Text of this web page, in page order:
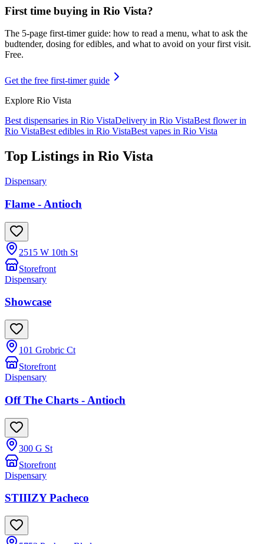
First time buying in Rio Vista?
The 5-page first-timer guide: how to read a menu, what to ask the
budtender, dosing for edibles, and what to avoid on your first visit.
Free.
Get the free first-timer guide
Explore Rio Vista
Best dispensaries in Rio VistaDelivery in Rio VistaBest flower in
Rio VistaBest edibles in Rio VistaBest vapes in Rio Vista
Top Listings in Rio Vista
Dispensary
Flame - Antioch
2515 W 10th St
Storefront
Dispensary
Showcase
101 Grobric Ct
Storefront
Dispensary
Off The Charts - Antioch
300 G St
Storefront
Dispensary
STIIIZY Pacheco